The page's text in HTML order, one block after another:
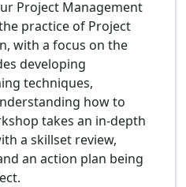
Project Management
practice of Project
with a focus on the
developing
techniques,
how to
takes an in-depth
a skillset review,
an action plan being